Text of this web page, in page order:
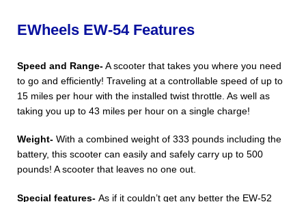
EWheels EW-54 Features
Speed and Range-A scooter that takes you where you need
to go and efficiently! Traveling at a controllable speed of up to
15 miles per hour with the installed twist throttle. As well as
taking you up to 43 miles per hour on a single charge!
Weight- With a combined weight of 333 pounds including the
battery, this scooter can easily and safely carry up to 500
pounds! A scooter that leaves no one out.
Special features- As if it couldn’t get any better the EW-52